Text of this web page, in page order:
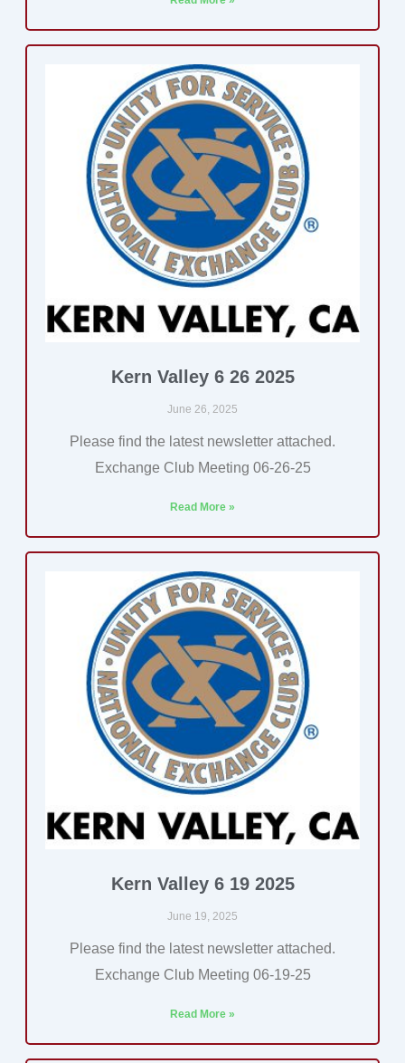
Kern Valley 6 26 2025
June 26, 2025
Please find the latest newsletter attached.
Exchange Club Meeting 06-26-25
Read More »
Kern Valley 6 19 2025
June 19, 2025
Please find the latest newsletter attached.
Exchange Club Meeting 06-19-25
Read More »